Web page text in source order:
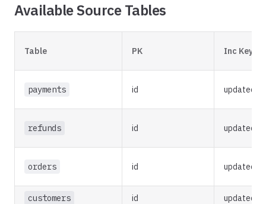
Available Source Tables
Table PK Inc Key
payments id
refunds id
orders id
customers id